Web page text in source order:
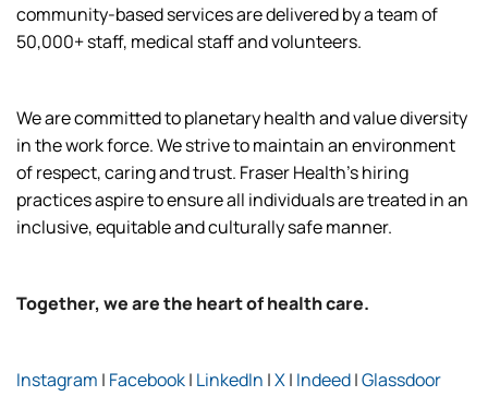
community-based services are delivered by a team of
50,000+ staff, medical staff and volunteers.
We are committed to planetary health and value diversity
in the work force. We strive to maintain an environment
of respect, caring and trust. Fraser Health’s hiring
practices aspire to ensure all individuals are treated in an
inclusive, equitable and culturally safe manner.
Together, we are the heart of health care.
Instagram | Facebook| LinkedIn |X| Indeed|Glassdoor